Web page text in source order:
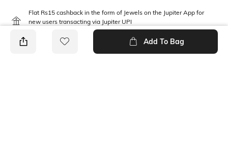
Flat Rs15 cashback in the form of Jewels on the Jupiter App for
new users transacting via Jupiter UPI
Add To Bag